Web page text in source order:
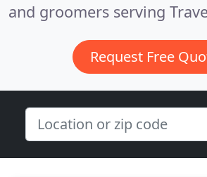
and groomers serving
Request Free